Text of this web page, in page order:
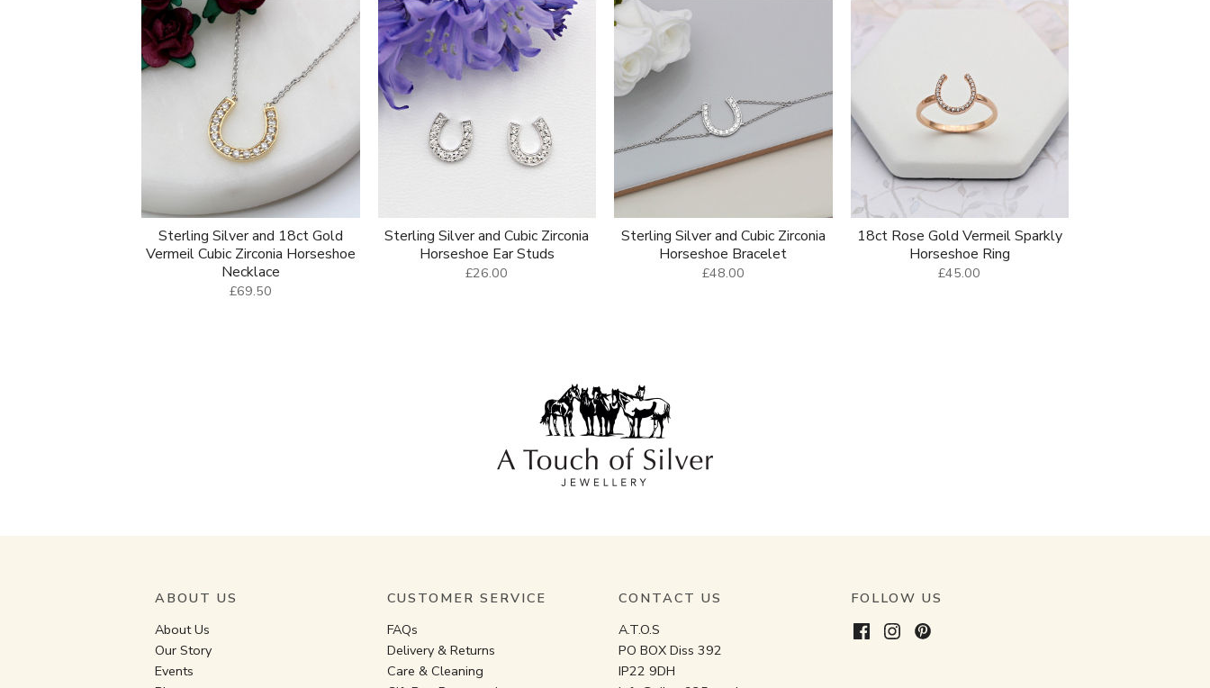
Sterling Silver and 18ct Gold
Vermeil Cubic Zirconia Horseshoe
Necklace
£69.50
Sterling Silver and Cubic Zirconia
Horseshoe Ear Studs
£26.00
Sterling Silver and Cubic Zirconia
Horseshoe Bracelet
£48.00
18ct Rose Gold Vermeil Sparkly
Horseshoe Ring
£45.00
ABOUT US
About Us
Our Story
Events
CUSTOMER SERVICE
FAQs
Delivery & Returns
Care & Cleaning
CONTACT US
A.T.O.S
PO BOX Diss 392
IP22 9DH
FOLLOW US